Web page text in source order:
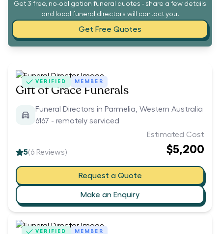
Get 3 free, no-obligation funeral quotes - share a few details
and local funeral directors will contact you.
Get Free Quotes
VERIFIED MEMBER
Gift of Grace Funerals
Funeral Directors in Parmelia, Western Australia
6167 - remotely serviced
5(6 Reviews)
Estimated Cost
$5,200
Request a Quote
Make an Enquiry
VERIFIED MEMBER